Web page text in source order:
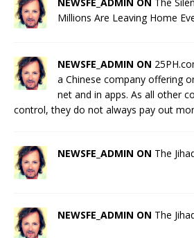
NEWSFE_ADMIN ON The
Millions Are Leaving Home
NEWSFE_ADMIN ON
a Chinese company offering
net and in apps. As all other
control, they do not always pay out
NEWSFE_ADMIN ON The
NEWSFE_ADMIN ON The